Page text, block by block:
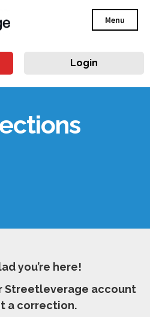
Menu
Login
you’re here!
Streetleverage account
a correction.